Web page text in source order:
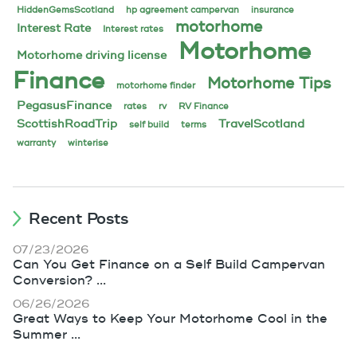
HiddenGemsScotland hp agreement campervan insurance
Interest Rate Interest rates motorhome
Motorhome driving license
Motorhome
Finance
motorhome finder Motorhome Tips
PegasusFinance rates rv RV Finance
ScottishRoadTrip self build terms TravelScotland
warranty winterise
Recent Posts
07/23/2026
Can You Get Finance on a Self Build Campervan
Conversion? ...
06/26/2026
Great Ways to Keep Your Motorhome Cool in the
Summer ...